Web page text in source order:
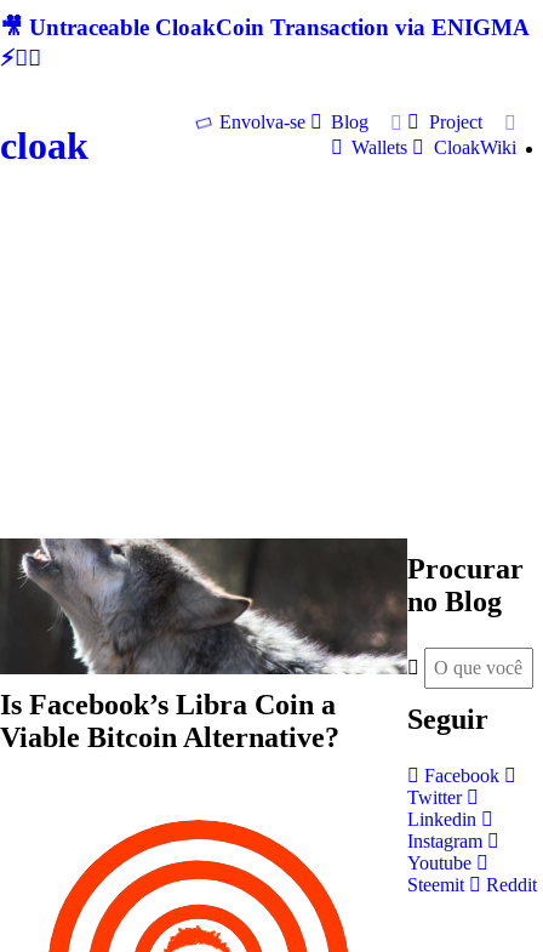
🎥 Untraceable CloakCoin Transaction via ENIGMA
⚡🕵‍♂
cloak
Envolva-se Blog
Project
Wallets
CloakWiki
Is Facebook’s Libra Coin a
Viable Bitcoin Alternative?
Procurar
no Blog
Seguir
Facebook
Twitter
Linkedin
Instagram
Youtube
Steemit
Reddit